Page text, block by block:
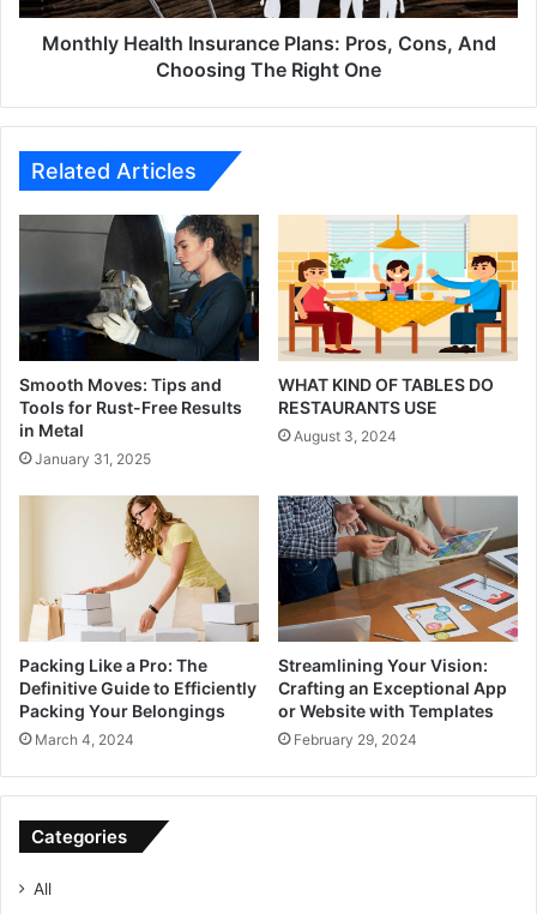
The
RightMonthly Health Insurance Plans: Pros, Cons, And
Choosing The Right One
Related Articles
Smooth Moves: Tips and
Tools for Rust-Free Results
in Metal
January 31, 2025
WHAT KIND OF TABLES DO
RESTAURANTS USE
August 3, 2024
Packing Like a Pro: The
Definitive Guide to Efficiently
Packing Your Belongings
March 4, 2024
Streamlining Your Vision:
Crafting an Exceptional App
or Website with Templates
February 29, 2024
Categories
All